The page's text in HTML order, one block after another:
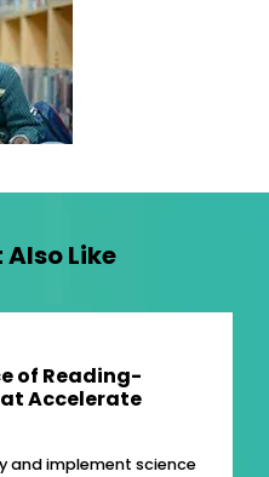
Like
of Reading-
Accelerate
and implement science